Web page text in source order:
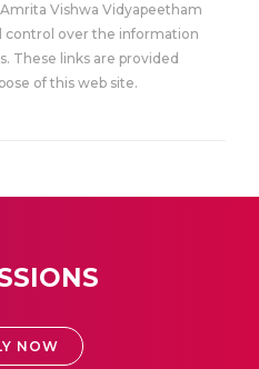
Vishwa Vidyapeetham
control over the information
These links are provided
of this web site.
NOW